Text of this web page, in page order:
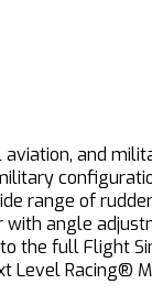
and
range of
angle
the full Flight
Level Racing®